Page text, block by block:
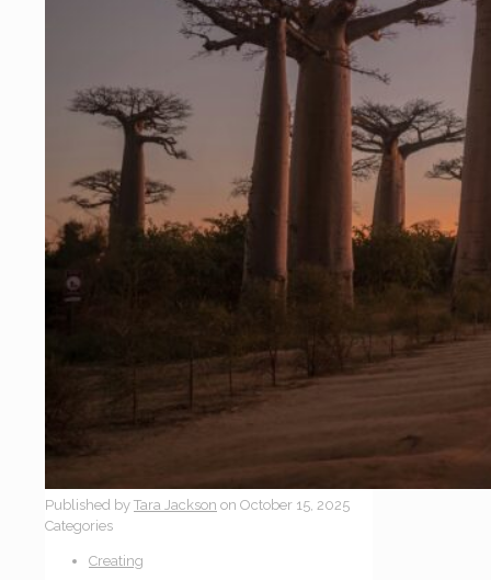
Published by Tara Jackson on October 15, 2025
Categories
Creating